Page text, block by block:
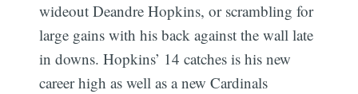
wideout Deandre Hopkins, or scrambling for
large gains with his back against the wall late
in downs. Hopkins’ 14 catches is his new
career high as well as a new Cardinals
Subscribe